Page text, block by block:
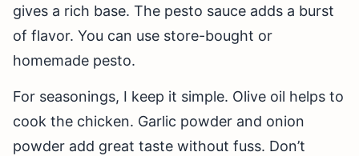
gives a rich base. The pesto sauce adds a burst
of flavor. You can use store-bought or
homemade pesto.
For seasonings, I keep it simple. Olive oil helps to
cook the chicken. Garlic powder and onion
powder add great taste without fuss. Don’t